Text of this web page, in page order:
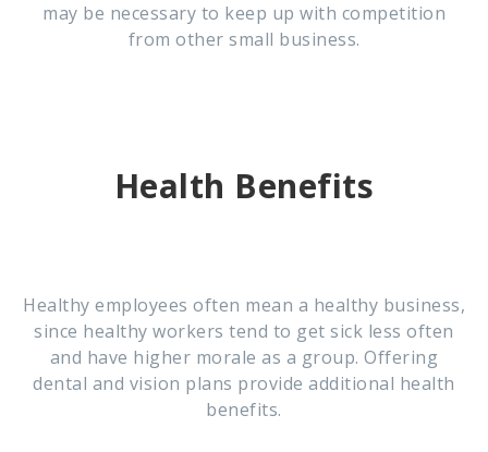
may be necessary to keep up with competition
from other small business.
Health Benefits
Healthy employees often mean a healthy business,
since healthy workers tend to get sick less often
and have higher morale as a group. Offering
dental and vision plans provide additional health
benefits.